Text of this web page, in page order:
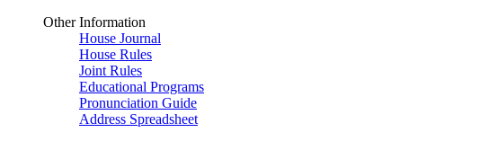
Other Information
House Journal
House Rules
Joint Rules
Educational Programs
Pronunciation Guide
Address Spreadsheet